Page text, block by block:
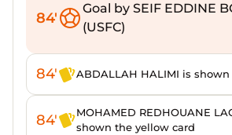
84'
Goal by SEIF EDDINE
(USFC)
84' ABDALLAH HALIMI is
84'
MOHAMED REDHOUANE
shown the yellow card